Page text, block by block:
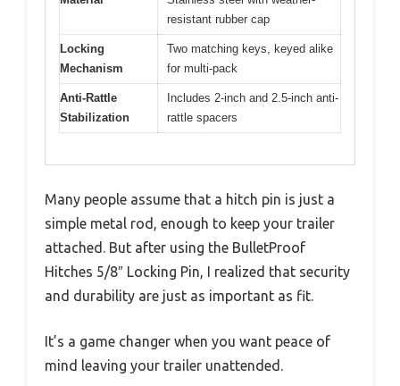
resistant rubber cap
Locking
Mechanism
Two matching keys, keyed alike
for multi-pack
Anti-Rattle
Stabilization
Includes 2-inch and 2.5-inch anti-
rattle spacers
Many people assume that a hitch pin is just a
simple metal rod, enough to keep your trailer
attached. But after using the BulletProof
Hitches 5/8″ Locking Pin, I realized that security
and durability are just as important as fit.
It’s a game changer when you want peace of
mind leaving your trailer unattended.